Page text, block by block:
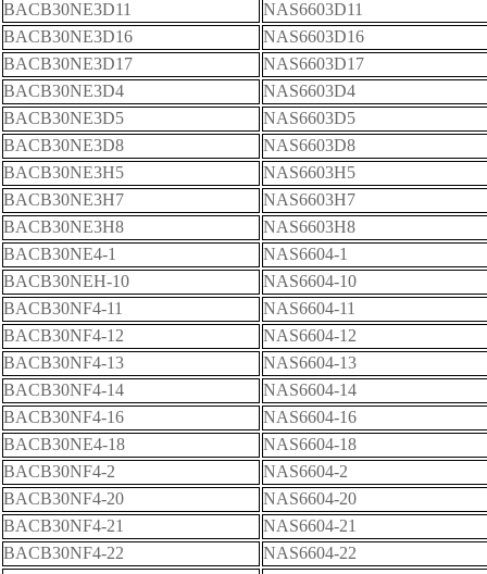
BACB30NE3D11
NAS6603D11
BACB30NE3D16
NAS6603D16
BACB30NE3D17
NAS6603D17
BACB30NE3D4
NAS6603D4
BACB30NE3D5
NAS6603D5
BACB30NE3D8
NAS6603D8
BACB30NE3H5
NAS6603H5
BACB30NE3H7
NAS6603H7
BACB30NE3H8
NAS6603H8
BACB30NE4-1
NAS6604-1
BACB30NEH-10
NAS6604-10
BACB30NF4-11
NAS6604-11
BACB30NF4-12
NAS6604-12
BACB30NF4-13
NAS6604-13
BACB30NF4-14
NAS6604-14
BACB30NF4-16
NAS6604-16
BACB30NE4-18
NAS6604-18
BACB30NF4-2
NAS6604-2
BACB30NF4-20
NAS6604-20
BACB30NF4-21
NAS6604-21
BACB30NF4-22
NAS6604-22